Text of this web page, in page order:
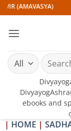
Skip
to
content
(AMAVASYA)
Search
for:
ebooks and
| HOME |